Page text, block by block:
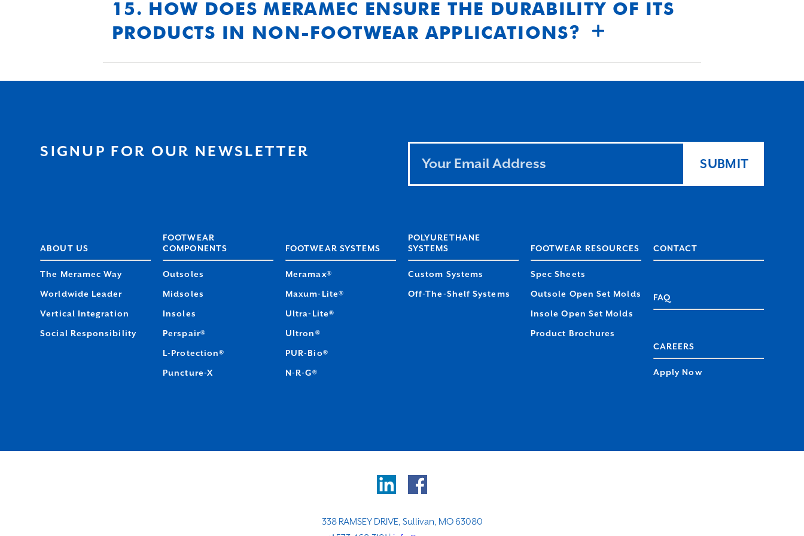
15. HOW DOES MERAMEC ENSURE THE DURABILITY OF ITS
PRODUCTS IN NON-FOOTWEAR APPLICATIONS?
standards of durability, even in demanding non-footwear applications.
SIGNUP FOR OUR NEWSLETTER
SUBMIT
ABOUT US
The Meramec Way
Worldwide Leader
Vertical Integration
Social Responsibility
FOOTWEAR
COMPONENTS
Outsoles
Midsoles
Insoles
Perspair®
L-Protection®
Puncture-X
FOOTWEAR SYSTEMS
Meramax®
Maxum-Lite®
Ultra-Lite®
Ultron®
PUR-Bio®
N-R-G®
POLYURETHANE
SYSTEMS
Custom Systems
Off-The-Shelf Systems
FOOTWEAR RESOURCES
Spec Sheets
Outsole Open Set Molds
Insole Open Set Molds
Product Brochures
CONTACT
FAQ
CAREERS
Apply Now
338 RAMSEY DRIVE, Sullivan, MO 63080